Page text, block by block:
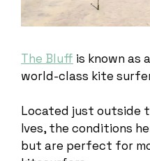
The Bluff is known as
world-class kite
Located just outside
Ives, the conditions
but are perfect for